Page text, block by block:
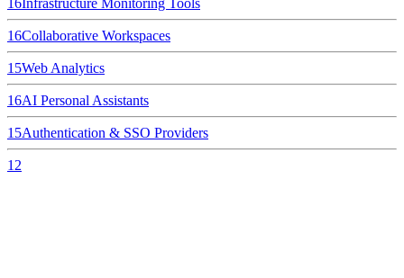
16Collaborative Workspaces
15Web Analytics
16AI Personal Assistants
15Authentication & SSO Providers
12